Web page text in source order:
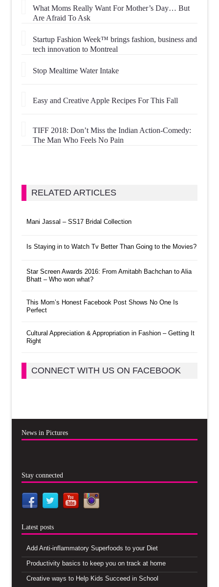
What Moms Really Want For Mother’s Day… But
Are Afraid To Ask
Startup Fashion Week™ brings fashion, business and
tech innovation to Montreal
Stop Mealtime Water Intake
Easy and Creative Apple Recipes For This Fall
TIFF 2018: Don’t Miss the Indian Action-Comedy:
The Man Who Feels No Pain
RELATED ARTICLES
Mani Jassal – SS17 Bridal Collection
Is Staying in to Watch Tv Better Than Going to the Movies?
Star Screen Awards 2016: From Amitabh Bachchan to Alia
Bhatt – Who won what?
This Mom’s Honest Facebook Post Shows No One Is
Perfect
Cultural Appreciation & Appropriation in Fashion – Getting It
Right
CONNECT WITH US ON FACEBOOK
News in Pictures
Stay connected
Latest posts
Add Anti-inflammatory Superfoods to your Diet
Productivity basics to keep you on track at home
Creative ways to Help Kids Succeed in School